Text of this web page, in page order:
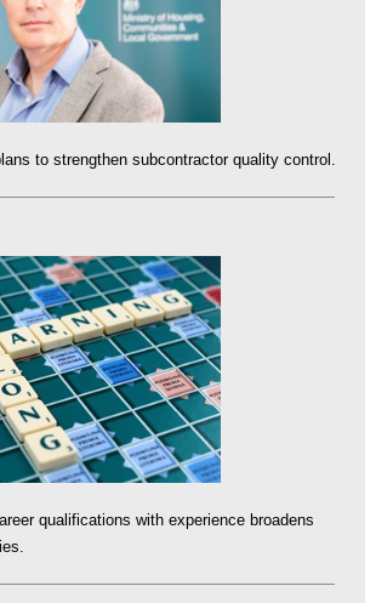
to strengthen subcontractor quality control.
qualifications with experience broadens